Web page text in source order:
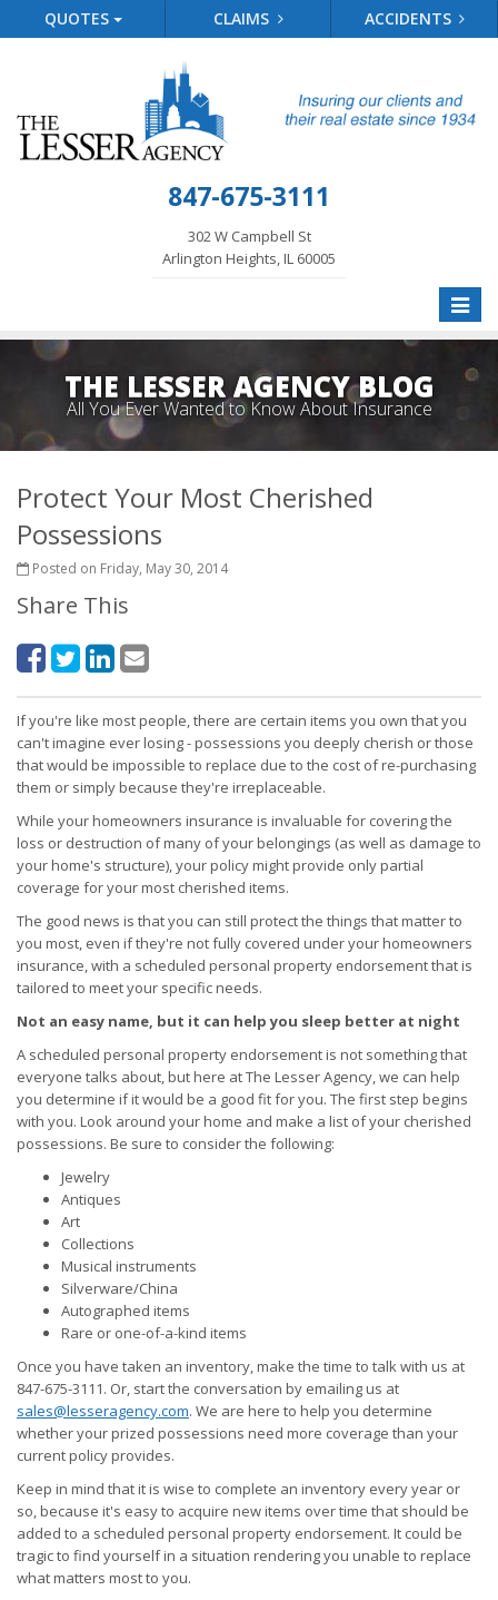
QUOTES CLAIMS ACCIDENTS
847-675-3111
302 W Campbell St
Arlington Heights, IL 60005
Toggle
THE LESSER AGENCY BLOG
All You Ever Wanted to Know About Insurance
Protect Your Most Cherished
Possessions
Posted on Friday, May 30, 2014
Share This
If you're like most people, there are certain items you own that you
can't imagine ever losing - possessions you deeply cherish or those
that would be impossible to replace due to the cost of re-purchasing
them or simply because they're irreplaceable.
While your homeowners insurance is invaluable for covering the
loss or destruction of many of your belongings (as well as damage to
your home's structure), your policy might provide only partial
coverage for your most cherished items.
The good news is that you can still protect the things that matter to
you most, even if they're not fully covered under your homeowners
insurance, with a scheduled personal property endorsement that is
tailored to meet your specific needs.
Not an easy name, but it can help you sleep better at night
A scheduled personal property endorsement is not something that
everyone talks about, but here at The Lesser Agency, we can help
you determine if it would be a good fit for you. The first step begins
with you. Look around your home and make a list of your cherished
possessions. Be sure to consider the following:
Jewelry
Antiques
Art
Collections
Musical instruments
Silverware/China
Autographed items
Rare or one-of-a-kind items
Once you have taken an inventory, make the time to talk with us at
847-675-3111. Or, start the conversation by emailing us at
sales@lesseragency.com. We are here to help you determine
whether your prized possessions need more coverage than your
current policy provides.
Keep in mind that it is wise to complete an inventory every year or
so, because it's easy to acquire new items over time that should be
added to a scheduled personal property endorsement. It could be
tragic to find yourself in a situation rendering you unable to replace
what matters most to you.